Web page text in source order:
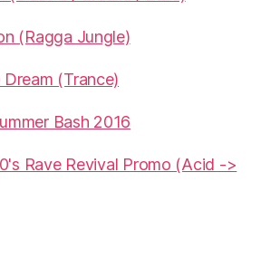
(Ragga Jungle)
Dream (Trance)
Bash 2016
Rave Revival Promo (Acid ->